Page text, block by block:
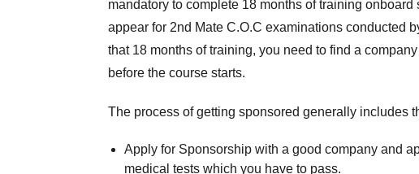
mandatory to complete 18 months of training
appear for 2nd Mate C.O.C examinations conducted
that 18 months of training, you need to find a
before the course starts.
The process of getting sponsored generally includes
Apply for Sponsorship with a good company and
medical tests which you have to pass.